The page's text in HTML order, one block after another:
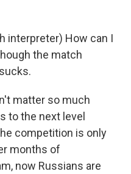
interpreter) How can I
the match
matter so much
to the next level
competition is only
months of
now Russians are